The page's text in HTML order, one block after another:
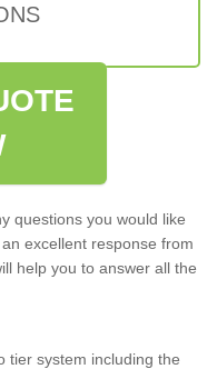
questions you would like
excellent response from
help you to answer all the
tier system including the